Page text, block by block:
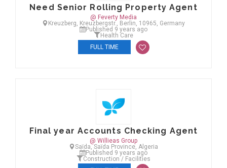
Need Senior Rolling Property Agent
@ Feverty Media
Kreuzberg, Kreuzbergstr., Berlin, 10965, Germany
Published 9 years ago
Health Care
FULL TIME
Final year Accounts Checking Agent
@ Willieas Group
Saïda, Saïda Province, Algeria
Published 9 years ago
Construction / Facilities